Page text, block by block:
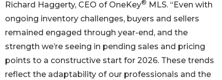
Richard Haggerty, CEO of OneKey® MLS. “Even with
ongoing inventory challenges, buyers and sellers
remained engaged through year-end, and the
strength we’re seeing in pending sales and pricing
points to a constructive start for 2026. These trends
reflect the adaptability of our professionals and the